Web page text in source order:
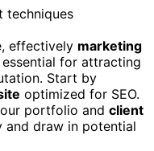
effectively marketing
essential for attracting
Start by
optimized for SEO.
portfolio and client
and draw in potential